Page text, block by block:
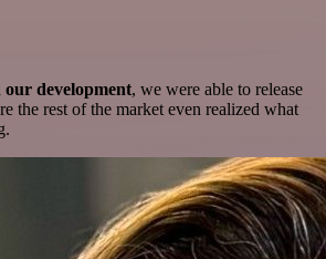
our development, we were able to release
the rest of the market even realized what